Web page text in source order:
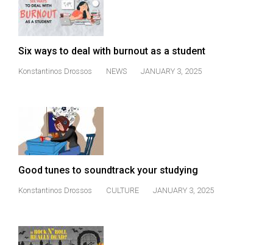
Six ways to deal with burnout as a student
Konstantinos Drossos NEWS JANUARY 3, 2025
Good tunes to soundtrack your studying
Konstantinos Drossos CULTURE JANUARY 3, 2025